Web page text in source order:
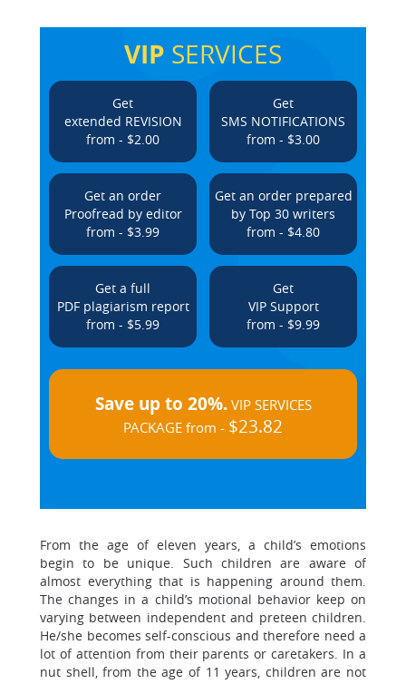
VIP SERVICES
Get
extended REVISION
from - $2.00
Get
SMS NOTIFICATIONS
from - $3.00
Get an order
Proofread by editor
from - $3.99
Get an order prepared
by Top 30 writers
from - $4.80
Get a full
PDF plagiarism report
from - $5.99
Get
VIP Support
from - $9.99
Save up to 20%.VIP SERVICES
PACKAGE from - $23.82
From the age of eleven years, a child’s emotions
begin to be unique. Such children are aware of
almost everything that is happening around them.
The changes in a child’s motional behavior keep on
varying between independent and preteen children.
He/she becomes self-conscious and therefore need a
lot of attention from their parents or caretakers. In a
nut shell, from the age of 11 years, children are not